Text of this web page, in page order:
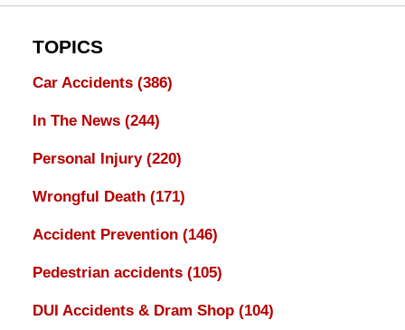
TOPICS
Car Accidents (386)
In The News (244)
Personal Injury (220)
Wrongful Death (171)
Accident Prevention (146)
Pedestrian accidents (105)
DUI Accidents & Dram Shop (104)